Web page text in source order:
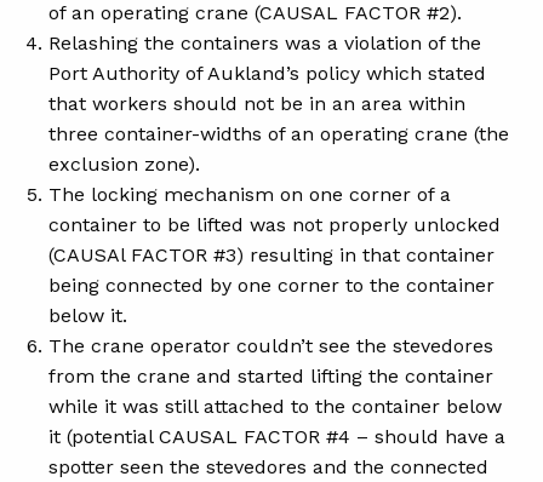
of an operating crane (CAUSAL FACTOR #2).
Relashing the containers was a violation of the
Port Authority of Aukland’s policy which stated
that workers should not be in an area within
three container-widths of an operating crane (the
exclusion zone).
The locking mechanism on one corner of a
container to be lifted was not properly unlocked
(CAUSAl FACTOR #3) resulting in that container
being connected by one corner to the container
below it.
The crane operator couldn’t see the stevedores
from the crane and started lifting the container
while it was still attached to the container below
it (potential CAUSAL FACTOR #4 – should have a
spotter seen the stevedores and the connected